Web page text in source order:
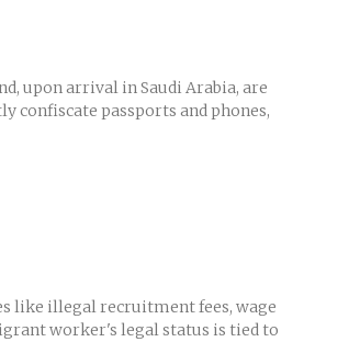
upon arrival in Saudi Arabia, are
confiscate passports and phones,
like illegal recruitment fees, wage
worker's legal status is tied to